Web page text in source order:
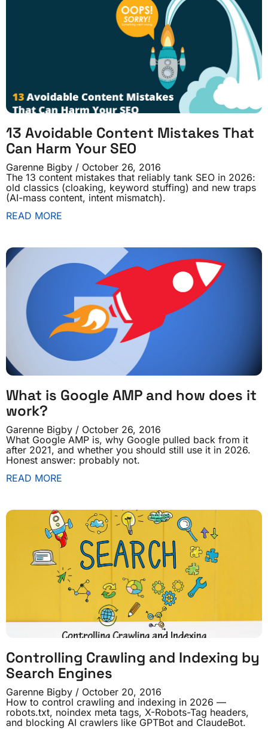
13 Avoidable Content Mistakes That
Can Harm Your SEO
Garenne Bigby
October 26, 2016
The 13 content mistakes that reliably tank SEO in 2026:
old classics (cloaking, keyword stuffing) and new traps
(AI-mass content, intent mismatch).
READ MORE
What is Google AMP and how does it
work?
Garenne Bigby
October 26, 2016
What Google AMP is, why Google pulled back from it
after 2021, and whether you should still use it in 2026.
Honest answer: probably not.
READ MORE
Controlling Crawling and Indexing by
Search Engines
Garenne Bigby
October 20, 2016
How to control crawling and indexing in 2026 —
robots.txt, noindex meta tags, X-Robots-Tag headers,
and blocking AI crawlers like GPTBot and ClaudeBot.